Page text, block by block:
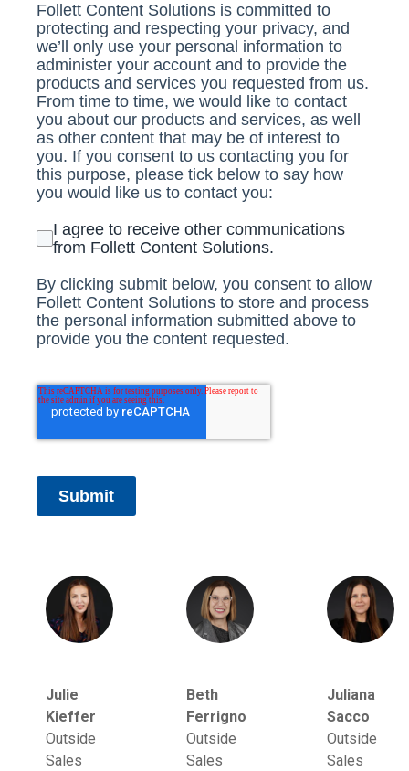
Follett Content Solutions is committed to
protecting and respecting your privacy, and
we’ll only use your personal information to
administer your account and to provide the
products and services you requested from us.
From time to time, we would like to contact
you about our products and services, as well
as other content that may be of interest to
you. If you consent to us contacting you for
this purpose, please tick below to say how
you would like us to contact you:
I agree to receive other communications
from Follett Content Solutions.
By clicking submit below, you consent to allow
Follett Content Solutions to store and process
the personal information submitted above to
provide you the content requested.
Submit
Julie
Kieffer
Outside
Sales
Beth
Ferrigno
Outside
Sales
Juliana
Sacco
Outside
Sales